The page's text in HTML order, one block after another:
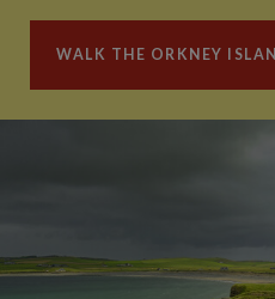
WALK THE ORKNEY